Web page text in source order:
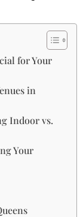
for Your
in
Indoor vs.
Your